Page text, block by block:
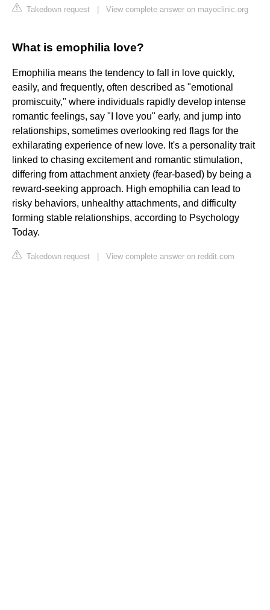
Takedown request View complete answer on mayoclinic.org
What is emophilia love?
Emophilia means the tendency to fall in love quickly,
easily, and frequently, often described as "emotional
promiscuity," where individuals rapidly develop intense
romantic feelings, say "I love you" early, and jump into
relationships, sometimes overlooking red flags for the
exhilarating experience of new love. It's a personality trait
linked to chasing excitement and romantic stimulation,
differing from attachment anxiety (fear-based) by being a
reward-seeking approach. High emophilia can lead to
risky behaviors, unhealthy attachments, and difficulty
forming stable relationships, according to Psychology
Today.
Takedown request View complete answer on reddit.com